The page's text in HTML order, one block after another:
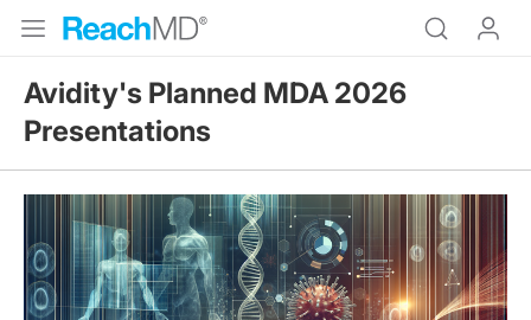
Avidity's Planned MDA 2026
Presentations